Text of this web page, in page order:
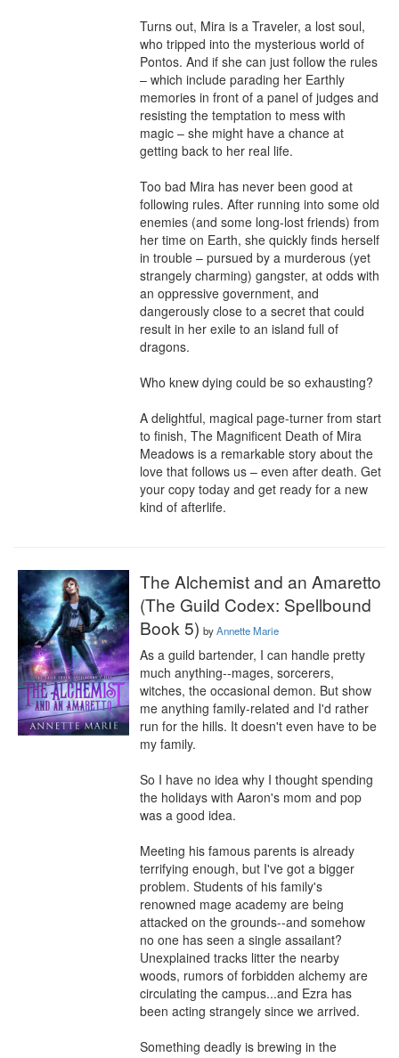
Turns out, Mira is a Traveler, a lost soul,
who tripped into the mysterious world of
Pontos. And if she can just follow the rules
– which include parading her Earthly
memories in front of a panel of judges and
resisting the temptation to mess with
magic – she might have a chance at
getting back to her real life.
Too bad Mira has never been good at
following rules. After running into some old
enemies (and some long-lost friends) from
her time on Earth, she quickly finds herself
in trouble – pursued by a murderous (yet
strangely charming) gangster, at odds with
an oppressive government, and
dangerously close to a secret that could
result in her exile to an island full of
dragons.
Who knew dying could be so exhausting?
A delightful, magical page-turner from start
to finish, The Magnificent Death of Mira
Meadows is a remarkable story about the
love that follows us – even after death. Get
your copy today and get ready for a new
kind of afterlife.
The Alchemist and an Amaretto
(The Guild Codex: Spellbound
Book 5) byAnnette Marie
As a guild bartender, I can handle pretty
much anything--mages, sorcerers,
witches, the occasional demon. But show
me anything family-related and I'd rather
run for the hills. It doesn't even have to be
my family.
So I have no idea why I thought spending
the holidays with Aaron's mom and pop
was a good idea.
Meeting his famous parents is already
terrifying enough, but I've got a bigger
problem. Students of his family's
renowned mage academy are being
attacked on the grounds--and somehow
no one has seen a single assailant?
Unexplained tracks litter the nearby
woods, rumors of forbidden alchemy are
circulating the campus...and Ezra has
been acting strangely since we arrived.
Something deadly is brewing in the